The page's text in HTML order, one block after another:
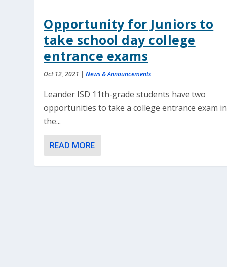
Opportunity for Juniors to
take school day college
entrance exams
Oct 12, 2021 |News & Announcements
Leander ISD 11th-grade students have two
opportunities to take a college entrance exam in
the...
READ MORE